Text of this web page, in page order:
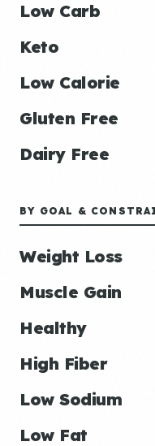
Low Carb
Keto
Low Calorie
Gluten Free
Dairy Free
BY GOAL &
Weight Loss
Muscle Gain
Healthy
High Fiber
Low Sodium
Low Fat